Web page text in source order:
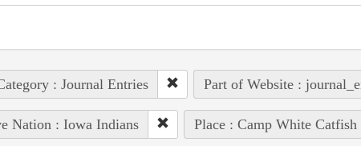
: Journal Entries Part of Website :
Nation : Iowa Indians Place : Camp White